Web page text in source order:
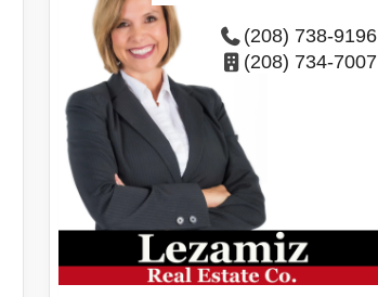
(208) 738-9196
(208) 734-7007